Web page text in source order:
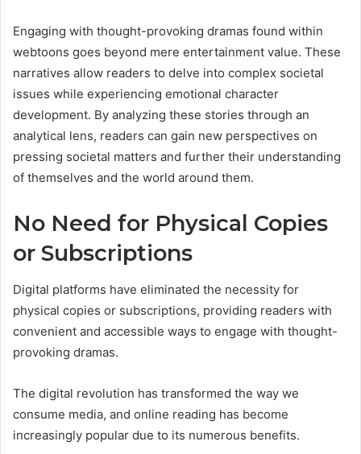
Engaging with thought-provoking dramas found within
webtoons goes beyond mere entertainment value. These
narratives allow readers to delve into complex societal
issues while experiencing emotional character
development. By analyzing these stories through an
analytical lens, readers can gain new perspectives on
pressing societal matters and further their understanding
of themselves and the world around them.
No Need for Physical Copies
or Subscriptions
Digital platforms have eliminated the necessity for
physical copies or subscriptions, providing readers with
convenient and accessible ways to engage with thought-
provoking dramas.
The digital revolution has transformed the way we
consume media, and online reading has become
increasingly popular due to its numerous benefits.